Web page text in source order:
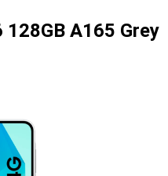
128GB A165 Grey